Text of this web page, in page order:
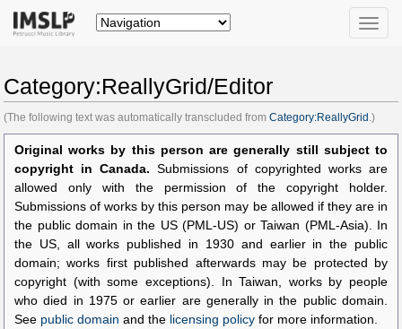
Toggle
Category:ReallyGrid/Editor
(The following text was automatically transcluded from Category:ReallyGrid .)
Original works by this person are generally still subject to
copyright in Canada. Submissions of copyrighted works are
allowed only with the permission of the copyright holder.
Submissions of works by this person may be allowed if they are in
the public domain in the US (PML-US) or Taiwan (PML-Asia). In
the US, all works published in 1930 and earlier in the public
domain; works first published afterwards may be protected by
copyright (with some exceptions). In Taiwan, works by people
who died in 1975 or earlier are generally in the public domain.
See public domain and the licensing policy for more information.